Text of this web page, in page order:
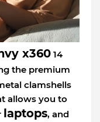
x360 14
the premium
clamshells
allows you to
laptops, and